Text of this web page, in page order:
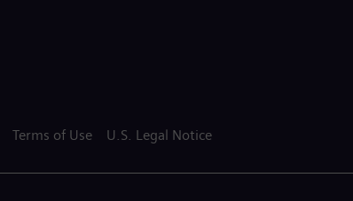
Terms of Use U.S. Legal Notice